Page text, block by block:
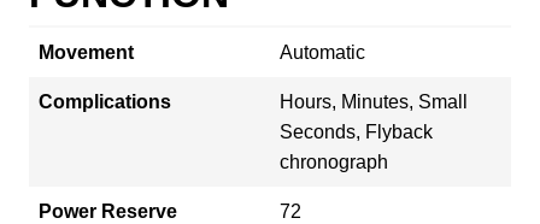
Movement Automatic
Complications
Hours, Minutes, Small
Seconds, Flyback
chronograph
Power Reserve 72